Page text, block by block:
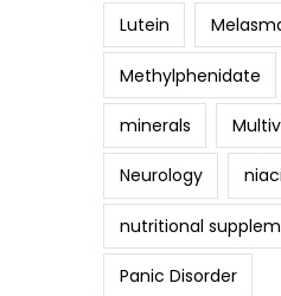
Lutein
Methylphenidate
minerals
Neurology
nutritional
Panic Disorder